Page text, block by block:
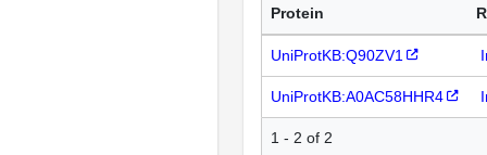
Protein
UniProtKB:Q90ZV1
UniProtKB:A0AC58HHR4
1 - 2 of 2